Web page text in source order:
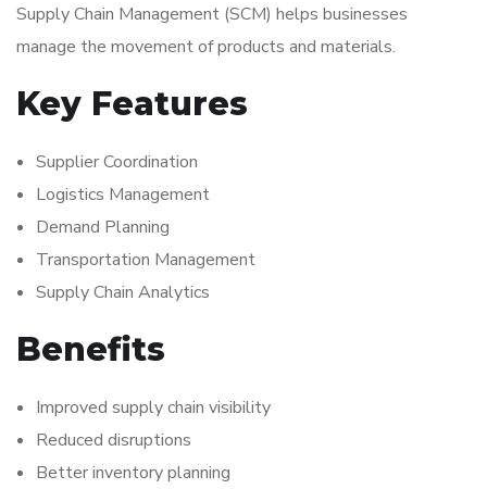
Supply Chain Management (SCM) helps businesses
manage the movement of products and materials.
Key Features
Supplier Coordination
Logistics Management
Demand Planning
Transportation Management
Supply Chain Analytics
Benefits
Improved supply chain visibility
Reduced disruptions
Better inventory planning